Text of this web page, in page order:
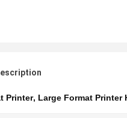
Printer, Large Format Printer